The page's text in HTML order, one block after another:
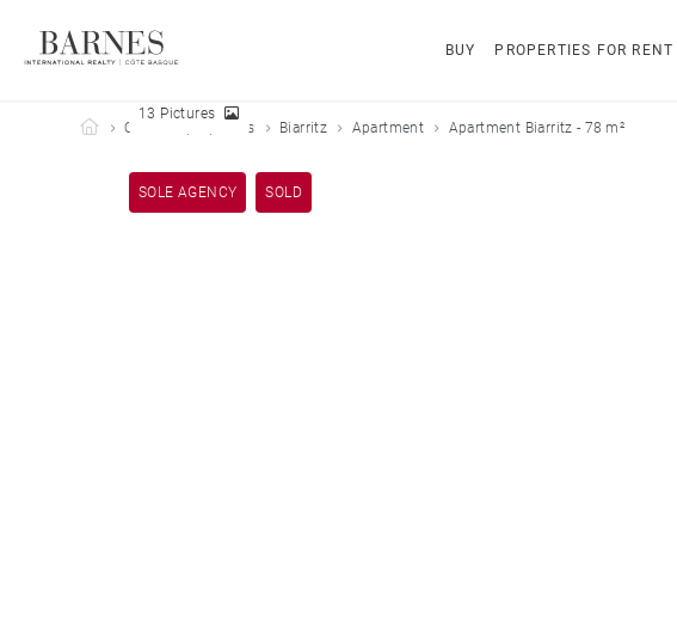
BUY PROPERTIES FOR RENT
Barnes Côte Basque
Our sold properties Biarritz Apartment Apartment Biarritz - 78 m²
SOLE AGENCY SOLD
13 Pictures